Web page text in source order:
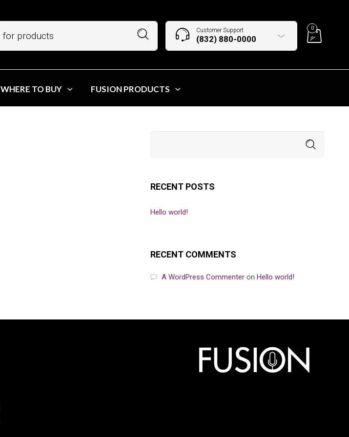
Customer Support
(832) 880-0000
0
WHERE TO BUY FUSION PRODUCTS
RECENT POSTS
Hello world!
RECENT COMMENTS
A WordPress Commenter on Hello world!